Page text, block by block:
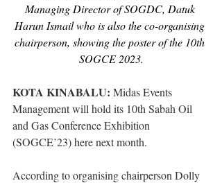
Managing Director of SOGDC, Datuk
Harun Ismail who is also the co-organising
chairperson, showing the poster of the 10th
SOGCE 2023.
KOTA KINABALU: Midas Events
Management will hold its 10th Sabah Oil
and Gas Conference Exhibition
(SOGCE’23) here next month.
According to organising chairperson Dolly